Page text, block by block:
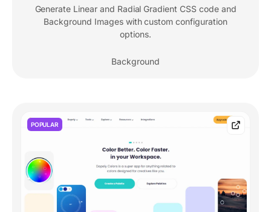
Generate Linear and Radial Gradient CSS code and
Background Images with custom configuration
options.
Background
POPULAR